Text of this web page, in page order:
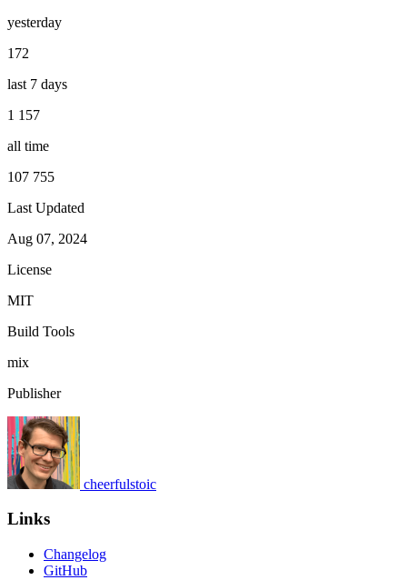
yesterday
172
last 7 days
1 157
all time
107 755
Last Updated
Aug 07, 2024
License
MIT
Build Tools
mix
Publisher
cheerfulstoic
Links
Changelog
GitHub